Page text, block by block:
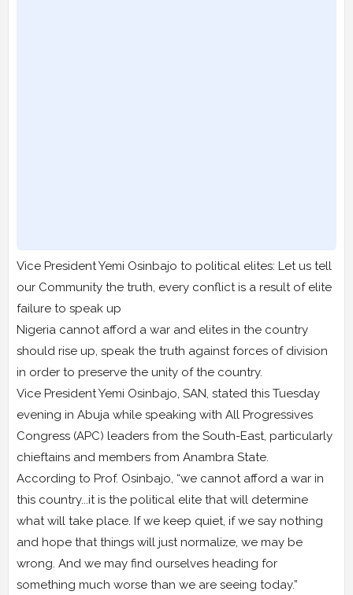
Vice President Yemi Osinbajo to political elites: Let us tell
our Community the truth, every conflict is a result of elite
failure to speak up
Nigeria cannot afford a war and elites in the country
should rise up, speak the truth against forces of division
in order to preserve the unity of the country.
Vice President Yemi Osinbajo, SAN, stated this Tuesday
evening in Abuja while speaking with All Progressives
Congress (APC) leaders from the South-East, particularly
chieftains and members from Anambra State.
According to Prof. Osinbajo, “we cannot afford a war in
this country...it is the political elite that will determine
what will take place. If we keep quiet, if we say nothing
and hope that things will just normalize, we may be
wrong. And we may find ourselves heading for
something much worse than we are seeing today.”